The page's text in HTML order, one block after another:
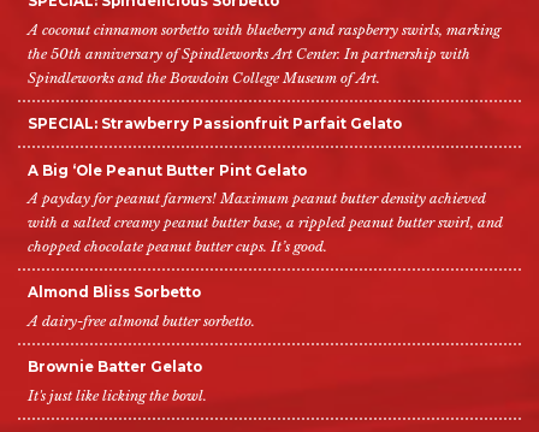
A coconut cinnamon sorbetto with blueberry and raspberry swirls, marking
the 50th anniversary of Spindleworks Art Center. In partnership with
Spindleworks and the Bowdoin College Museum of Art.
SPECIAL: Strawberry Passionfruit Parfait Gelato
A Big ‘Ole Peanut Butter Pint Gelato
A payday for peanut farmers! Maximum peanut butter density achieved
with a salted creamy peanut butter base, a rippled peanut butter swirl, and
chopped chocolate peanut butter cups. It’s good.
Almond Bliss Sorbetto
A dairy-free almond butter sorbetto.
Brownie Batter Gelato
It's just like licking the bowl.